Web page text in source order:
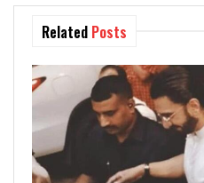
Related Posts